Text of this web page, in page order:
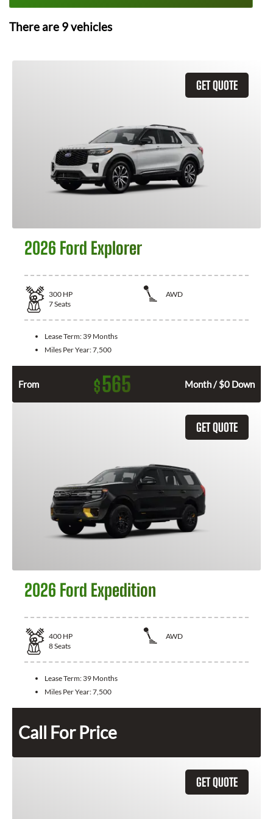
There are 9vehicles
GET QUOTE
2026 Ford Explorer
300 HP
AWD
7Seats
Lease Term: 39 Months
Miles Per Year:7,500
From $565 Month / $0 Down
GET QUOTE
2026 Ford Expedition
400 HP
AWD
8Seats
Lease Term: 39 Months
Miles Per Year:7,500
Call For Price
GET QUOTE